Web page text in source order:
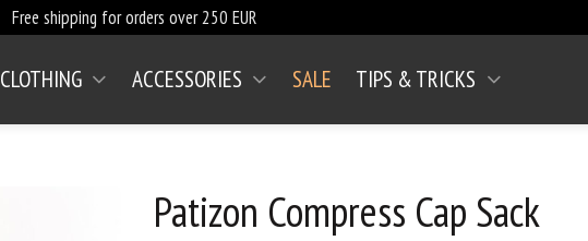
Free shipping for orders over 250 EUR
CLOTHING ACCESSORIES
(CURRENT)
SALE TIPS & TRICKS
Patizon Compress Cap Sack